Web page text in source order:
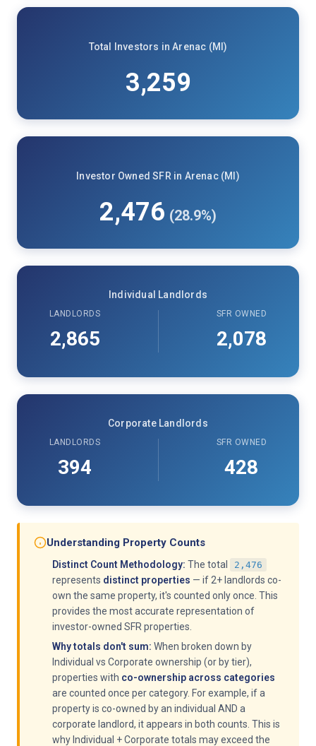
Total Investors in Arenac (MI)
3,259
Investor Owned SFR in Arenac (MI)
2,476 (28.9%)
Individual Landlords
LANDLORDS
2,865
SFR OWNED
2,078
Corporate Landlords
LANDLORDS
394
SFR OWNED
428
Understanding Property Counts
Distinct Count Methodology: The total 2,476
represents distinct properties — if 2+ landlords co-
own the same property, it's counted only once. This
provides the most accurate representation of
investor-owned SFR properties.
Why totals don't sum: When broken down by
Individual vs Corporate ownership (or by tier),
properties with co-ownership across categories
are counted once per category. For example, if a
property is co-owned by an individual AND a
corporate landlord, it appears in both counts. This is
why Individual + Corporate totals may exceed the